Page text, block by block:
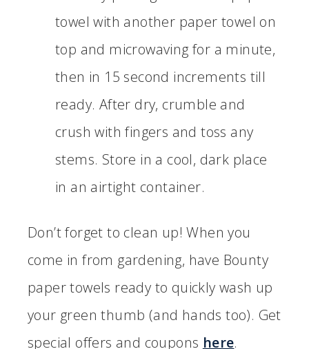
towel with another paper towel on
top and microwaving for a minute,
then in 15 second increments till
ready. After dry, crumble and
crush with fingers and toss any
stems. Store in a cool, dark place
in an airtight container.
Don’t forget to clean up! When you
come in from gardening, have Bounty
paper towels ready to quickly wash up
your green thumb (and hands too). Get
special offers and coupons here.